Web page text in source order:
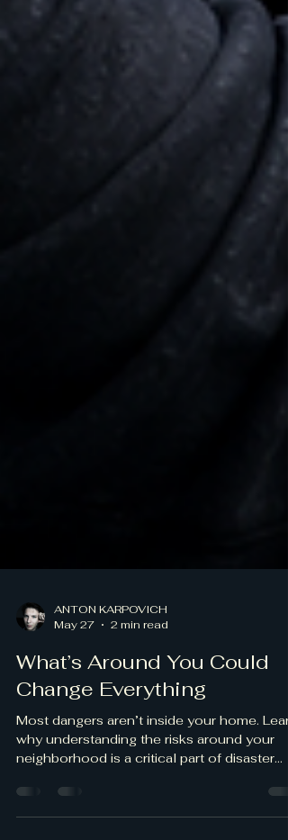
ANTON KARPOVICH
May 27
2 min read
What’s Around You Could
Change Everything
Most dangers aren’t inside your home.
why understanding the risks around your
preparedness.